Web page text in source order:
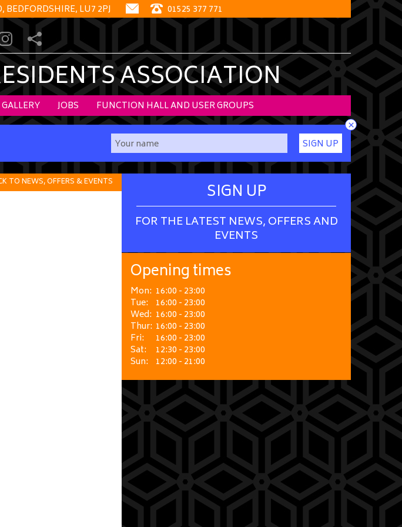
LU7 2PJ 01525 377 771
ASSOCIATION
GALLERY JOBS FUNCTION HALL AND USER GROUPS
SIGN UP
×
TO NEWS, OFFERS & EVENTS SIGN UP
FOR THE LATEST NEWS, OFFERS AND
EVENTS
Opening times
Mon: 16:00 - 23:00
Tue: 16:00 - 23:00
Wed: 16:00 - 23:00
Thur: 16:00 - 23:00
Fri:
16:00 - 23:00
Sat:
12:30 - 23:00
Sun: 12:00 - 21:00